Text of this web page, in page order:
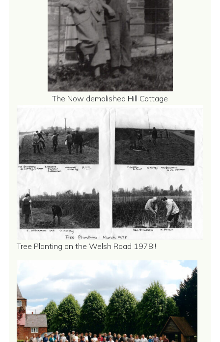
The Now demolished Hill Cottage
Tree Planting on the Welsh Road 1978!!